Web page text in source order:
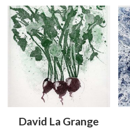
David La Grange